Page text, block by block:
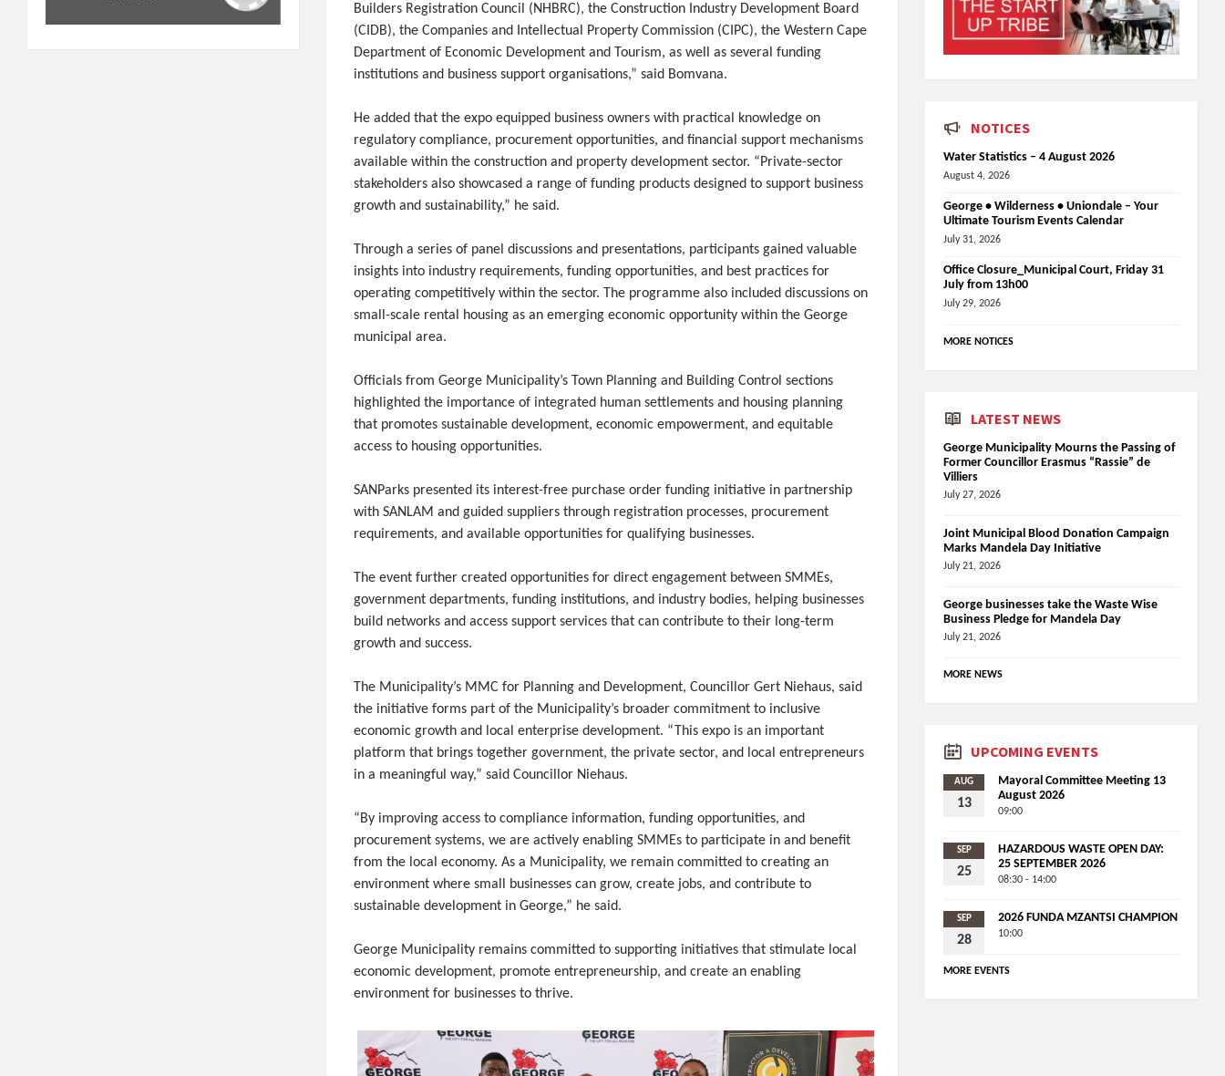
Builders Registration Council (NHBRC), the Construction Industry Development Board
(CIDB), the Companies and Intellectual Property Commission (CIPC), the Western Cape
Department of Economic Development and Tourism, as well as several funding
institutions and business support organisations,” said Bomvana.
He added that the expo equipped business owners with practical knowledge on
regulatory compliance, procurement opportunities, and financial support mechanisms
available within the construction and property development sector. “Private-sector
stakeholders also showcased a range of funding products designed to support business
growth and sustainability,” he said.
Through a series of panel discussions and presentations, participants gained valuable
insights into industry requirements, funding opportunities, and best practices for
operating competitively within the sector. The programme also included discussions on
small-scale rental housing as an emerging economic opportunity within the George
municipal area.
Officials from George Municipality’s Town Planning and Building Control sections
highlighted the importance of integrated human settlements and housing planning
that promotes sustainable development, economic empowerment, and equitable
access to housing opportunities.
SANParks presented its interest-free purchase order funding initiative in partnership
with SANLAM and guided suppliers through registration processes, procurement
requirements, and available opportunities for qualifying businesses.
The event further created opportunities for direct engagement between SMMEs,
government departments, funding institutions, and industry bodies, helping businesses
build networks and access support services that can contribute to their long-term
growth and success.
The Municipality’s MMC for Planning and Development, Councillor Gert Niehaus, said
the initiative forms part of the Municipality’s broader commitment to inclusive
economic growth and local enterprise development. “This expo is an important
platform that brings together government, the private sector, and local entrepreneurs
in a meaningful way,” said Councillor Niehaus.
“By improving access to compliance information, funding opportunities, and
procurement systems, we are actively enabling SMMEs to participate in and benefit
from the local economy. As a Municipality, we remain committed to creating an
environment where small businesses can grow, create jobs, and contribute to
sustainable development in George,” he said.
George Municipality remains committed to supporting initiatives that stimulate local
economic development, promote entrepreneurship, and create an enabling
environment for businesses to thrive.
NOTICES
Water Statistics – 4 August 2026
August 4, 2026
George • Wilderness • Uniondale – Your
Ultimate Tourism Events Calendar
July 31, 2026
Office Closure_Municipal Court, Friday 31
July from 13h00
July 29, 2026
MORE NOTICES
LATEST NEWS
George Municipality Mourns the Passing of
Former Councillor Erasmus “Rassie” de
Villiers
July 27, 2026
Joint Municipal Blood Donation Campaign
Marks Mandela Day Initiative
July 21, 2026
George businesses take the Waste Wise
Business Pledge for Mandela Day
July 21, 2026
MORE NEWS
UPCOMING EVENTS
AUG
13
Mayoral Committee Meeting 13
August 2026
09:00
SEP
25
HAZARDOUS WASTE OPEN DAY:
25 SEPTEMBER 2026
08:30 - 14:00
SEP
28
2026 FUNDA MZANTSI CHAMPION
10:00
MORE EVENTS